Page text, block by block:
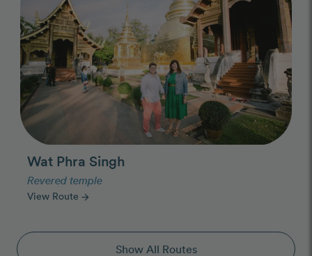
Wat Phra Singh
Revered temple
View Route arrow_forward
Show All Routes